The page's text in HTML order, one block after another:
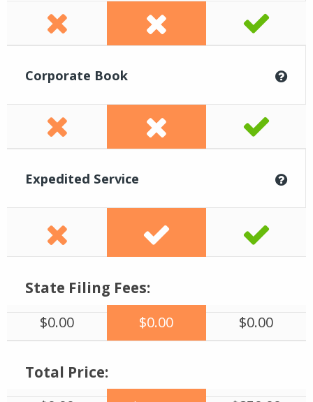
Corporate Book
Expedited Service
State Filing Fees:
$0.00 $0.00 $0.00
Total Price: